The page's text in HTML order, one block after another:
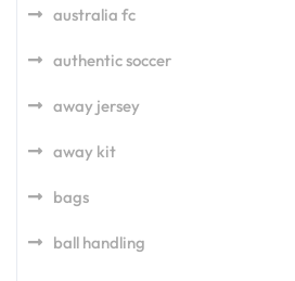
australia fc
authentic soccer
away jersey
away kit
bags
ball handling